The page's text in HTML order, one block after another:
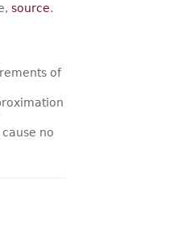
source.
of
no